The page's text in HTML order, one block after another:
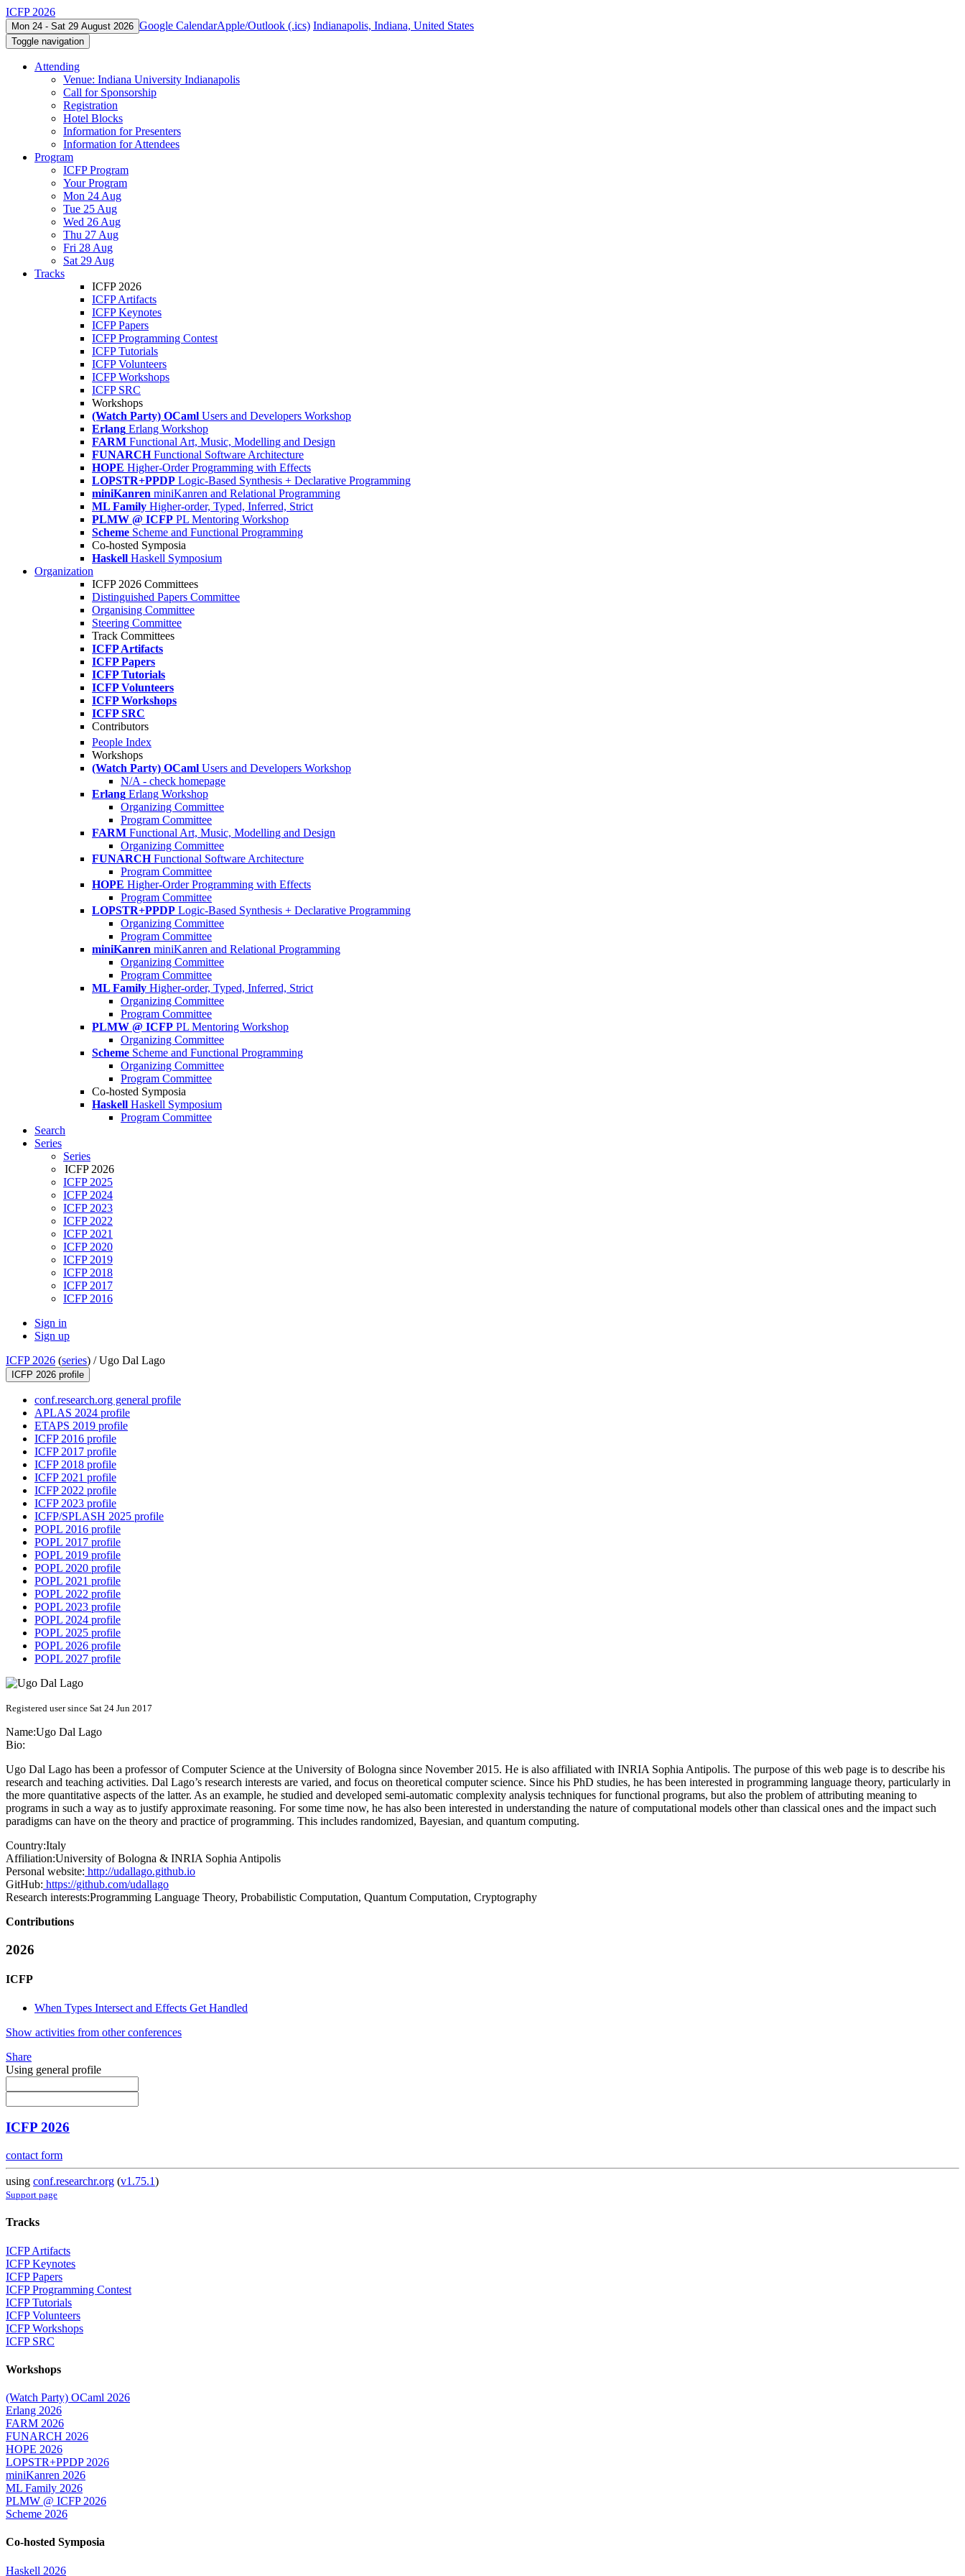
ICFP 2026
Mon 24 - Sat 29 August 2026 Google CalendarApple/Outlook (.ics) Indianapolis, Indiana, United States
Toggle navigation
Attending
Venue: Indiana University Indianapolis
Call for Sponsorship
Registration
Hotel Blocks
Information for Presenters
Information for Attendees
Program
ICFP Program
Your Program
Mon 24 Aug
Tue 25 Aug
Wed 26 Aug
Thu 27 Aug
Fri 28 Aug
Sat 29 Aug
Tracks
ICFP 2026
ICFP Artifacts
ICFP Keynotes
ICFP Papers
ICFP Programming Contest
ICFP Tutorials
ICFP Volunteers
ICFP Workshops
ICFP SRC
Workshops
(Watch Party) OCaml Users and Developers Workshop
Erlang Erlang Workshop
FARM Functional Art, Music, Modelling and Design
FUNARCH Functional Software Architecture
HOPE Higher-Order Programming with Effects
LOPSTR+PPDP Logic-Based Synthesis + Declarative Programming
miniKanren miniKanren and Relational Programming
ML Family Higher-order, Typed, Inferred, Strict
PLMW @ ICFP PL Mentoring Workshop
Scheme Scheme and Functional Programming
Co-hosted Symposia
Haskell Haskell Symposium
Organization
ICFP 2026 Committees
Distinguished Papers Committee
Organising Committee
Steering Committee
Track Committees
ICFP Artifacts
ICFP Papers
ICFP Tutorials
ICFP Volunteers
ICFP Workshops
ICFP SRC
Contributors
People Index
Workshops
(Watch Party) OCaml Users and Developers Workshop
N/A - check homepage
Erlang Erlang Workshop
Organizing Committee
Program Committee
FARM Functional Art, Music, Modelling and Design
Organizing Committee
FUNARCH Functional Software Architecture
Program Committee
HOPE Higher-Order Programming with Effects
Program Committee
LOPSTR+PPDP Logic-Based Synthesis + Declarative Programming
Organizing Committee
Program Committee
miniKanren miniKanren and Relational Programming
Organizing Committee
Program Committee
ML Family Higher-order, Typed, Inferred, Strict
Organizing Committee
Program Committee
PLMW @ ICFP PL Mentoring Workshop
Organizing Committee
Scheme Scheme and Functional Programming
Organizing Committee
Program Committee
Co-hosted Symposia
Haskell Haskell Symposium
Program Committee
Search
Series
Series
ICFP 2026
ICFP 2025
ICFP 2024
ICFP 2023
ICFP 2022
ICFP 2021
ICFP 2020
ICFP 2019
ICFP 2018
ICFP 2017
ICFP 2016
Sign in
Sign up
ICFP 2026 (series) /Ugo Dal Lago
ICFP 2026 profile
conf.research.org general profile
APLAS 2024 profile
ETAPS 2019 profile
ICFP 2016 profile
ICFP 2017 profile
ICFP 2018 profile
ICFP 2021 profile
ICFP 2022 profile
ICFP 2023 profile
ICFP/SPLASH 2025 profile
POPL 2016 profile
POPL 2017 profile
POPL 2019 profile
POPL 2020 profile
POPL 2021 profile
POPL 2022 profile
POPL 2023 profile
POPL 2024 profile
POPL 2025 profile
POPL 2026 profile
POPL 2027 profile
Registered user since Sat 24 Jun 2017
Name:Ugo Dal Lago
Bio:
Ugo Dal Lago has been a professor of Computer Science at the University of Bologna since November 2015. He is also affiliated with INRIA Sophia Antipolis. The purpose of this web page is to describe his
research and teaching activities. Dal Lago’s research interests are varied, and focus on theoretical computer science. Since his PhD studies, he has been interested in programming language theory, particularly in
the more quantitative aspects of the latter. As an example, he studied and developed semi-automatic complexity analysis techniques for functional programs, but also the problem of attributing meaning to
programs in such a way as to justify approximate reasoning. For some time now, he has also been interested in understanding the nature of computational models other than classical ones and the impact such
paradigms can have on the theory and practice of programming. This includes randomized, Bayesian, and quantum computing.
Country:Italy
Affiliation:University of Bologna & INRIA Sophia Antipolis
Personal website: http://udallago.github.io
GitHub: https://github.com/udallago
Research interests:Programming Language Theory, Probabilistic Computation, Quantum Computation, Cryptography
Contributions
2026
ICFP
When Types Intersect and Effects Get Handled
Show activities from other conferences
Share
Using general profile
ICFP 2026
contact form
using conf.researchr.org (v1.75.1)
Support page
Tracks
ICFP Artifacts
ICFP Keynotes
ICFP Papers
ICFP Programming Contest
ICFP Tutorials
ICFP Volunteers
ICFP Workshops
ICFP SRC
Workshops
(Watch Party) OCaml 2026
Erlang 2026
FARM 2026
FUNARCH 2026
HOPE 2026
LOPSTR+PPDP 2026
miniKanren 2026
ML Family 2026
PLMW @ ICFP 2026
Scheme 2026
Co-hosted Symposia
Haskell 2026